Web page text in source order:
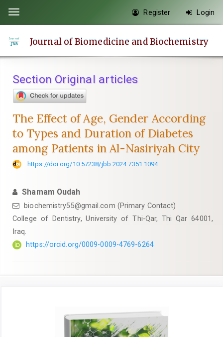
page
content
Navigation
Main
Sidebar
Toggle
navigation
Register Login
Journal of Biomedicine and Biochemistry
Section Original articles
The Effect of Age, Gender According
to Types and Duration of Diabetes
among Patients in Al-Nasiriyah City
https://doi.org/10.57238/jbb.2024.7351.1094
Shamam Oudah
biochemistry55@gmail.com (Primary Contact)
College of Dentistry, University of Thi-Qar, Thi Qar 64001,
Iraq.
https://orcid.org/0009-0009-4769-6264